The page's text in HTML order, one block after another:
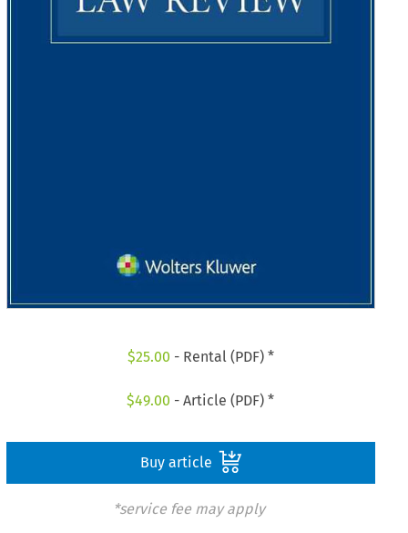
$25.00 - Rental (PDF) *
$49.00 - Article (PDF) *
Buy article
*service fee may apply